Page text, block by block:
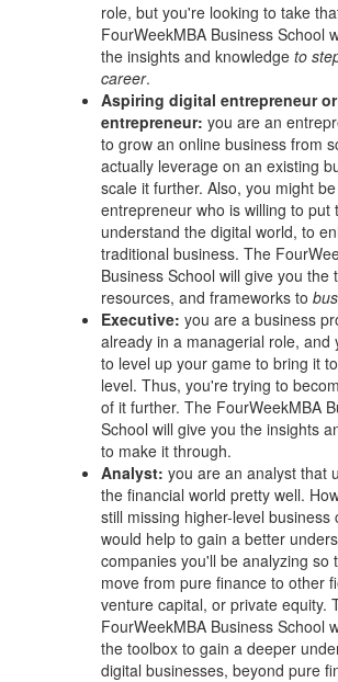
role, but you're looking to take
FourWeekMBA Business School
the insights and knowledgeto
career.
Aspiring digitalentrepreneuror
entrepreneur:you are an
to grow an online business from
actually leverage on an existing
scale it further. Also, you might
entrepreneur who is willing to put
understand the digital world, to
traditional business. The
Business School will give you the
resources, and frameworks to
Executive: you are a business
already in a managerial role, and
to level up your game to bring it
level. Thus, you're trying to
of it further. The FourWeekMBA
School will give you the insights
to make it through.
Analyst:you are an analyst that
the financial world pretty well.
still missing higher-level business
would help to gain a better
companies you'll be analyzing so
move from pure finance to other
venture capital, or private equity.
FourWeekMBA Business School
the toolbox to gain a deeper
digital businesses, beyond pure